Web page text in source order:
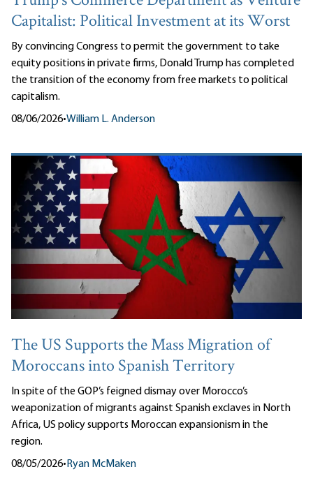
Capitalist: Political Investment at its Worst
By convincing Congress to permit the government to take
equity positions in private firms, Donald Trump has completed
the transition of the economy from free markets to political
capitalism.
08/06/2026•William L. Anderson
The US Supports the Mass Migration of
Moroccans into Spanish Territory
In spite of the GOP’s feigned dismay over Morocco’s
weaponization of migrants against Spanish exclaves in North
Africa, US policy supports Moroccan expansionism in the
region.
08/05/2026• Ryan McMaken